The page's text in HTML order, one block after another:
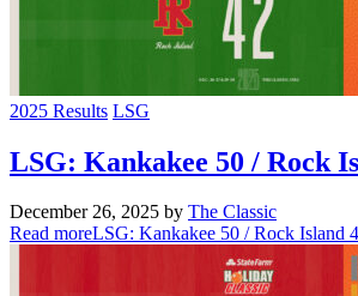
2025 Results LSG
LSG: Kankakee 50 / Rock
December 26, 2025 by The Classic
Read moreLSG: Kankakee 50 / Rock Island